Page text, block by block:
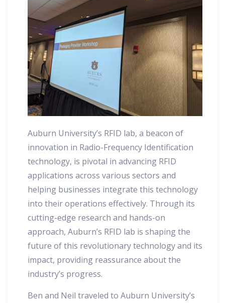
Auburn University’s RFID lab, a beacon of
innovation in Radio-Frequency Identification
technology, is pivotal in advancing RFID
applications across various sectors and
helping businesses integrate this technology
into their operations effectively. Through its
cutting-edge research and hands-on
approach, Auburn’s RFID lab is shaping the
future of this revolutionary technology and its
impact, providing reassurance about the
industry’s progress.
Ben and Neil traveled to Auburn University’s